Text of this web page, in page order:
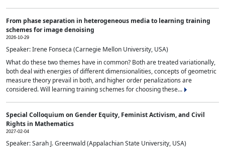
From phase separation in heterogeneous media to learning training
schemes for image denoising
2026-10-29
Speaker: Irene Fonseca (Carnegie Mellon University, USA)
What do these two themes have in common? Both are treated variationally,
both deal with energies of different dimensionalities, concepts of geometric
measure theory prevail in both, and higher order penalizations are
considered. Will learning training schemes for choosing these...
Special Colloquium on Gender Equity, Feminist Activism, and Civil
Rights in Mathematics
2027-02-04
Speaker: Sarah J. Greenwald (Appalachian State University, USA)